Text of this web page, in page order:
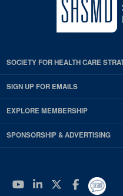
SOCIETY FOR HEALTH CARE
SIGN UP FOR EMAILS
EXPLORE MEMBERSHIP
SPONSORSHIP & ADVERTISING
YouTube
Linkedin
Twitter